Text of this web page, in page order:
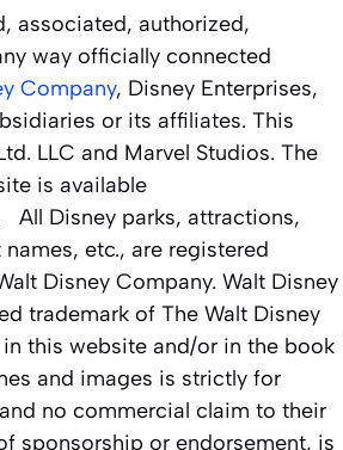
associated, authorized,
way officially connected
Company, Disney Enterprises,
or its affiliates. This
LLC and Marvel Studios. The
is available
All Disney parks, attractions,
etc., are registered
Disney Company. Walt Disney
trademark of The Walt Disney
this website and/or in the book
and images is strictly for
no commercial claim to their
sponsorship or endorsement, is